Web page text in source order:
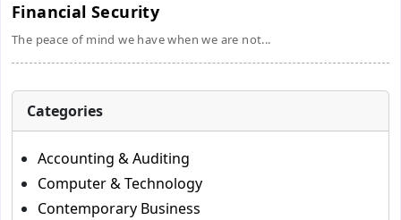
Financial Security
The peace of mind we have when we are not...
Categories
Accounting & Auditing
Computer & Technology
Contemporary Business